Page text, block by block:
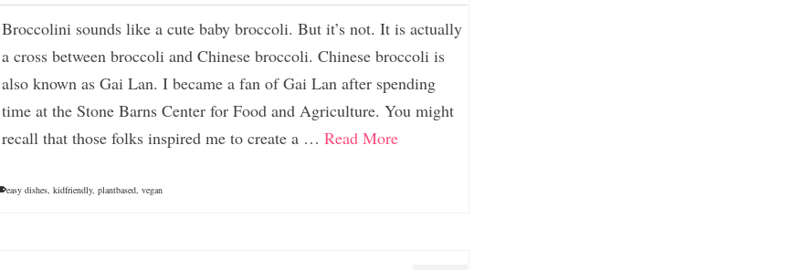
Broccolini sounds like a cute baby broccoli. But it’s not. It is actually
a cross between broccoli and Chinese broccoli. Chinese broccoli is
also known as Gai Lan. I became a fan of Gai Lan after spending
time at the Stone Barns Center for Food and Agriculture. You might
recall that those folks inspired me to create a … Read More
easy dishes, kidfriendly, plantbased, vegan